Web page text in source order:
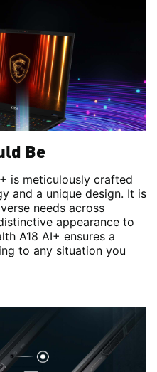
Be
is meticulously crafted
and a unique design. It is
needs across
appearance to
A18 AI+ ensures a
to any situation you